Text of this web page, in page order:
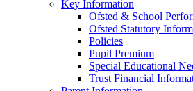
Key Information
Ofsted & School
Ofsted Statutory
Policies
Pupil Premium
Special Educational
Trust Financial